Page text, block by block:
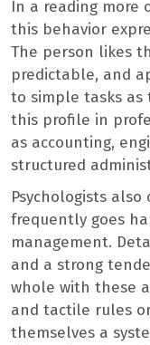
In a reading more
this behavior
The person likes
predictable, and
to simple tasks as
this profile in
as accounting,
structured
Psychologists
frequently goes
management.
and a strong
whole with these
and tactile rules
themselves a